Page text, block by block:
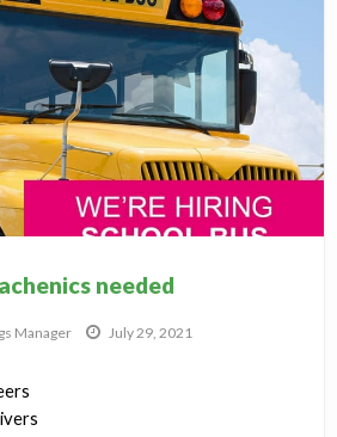
needed
Manager July 29, 2021